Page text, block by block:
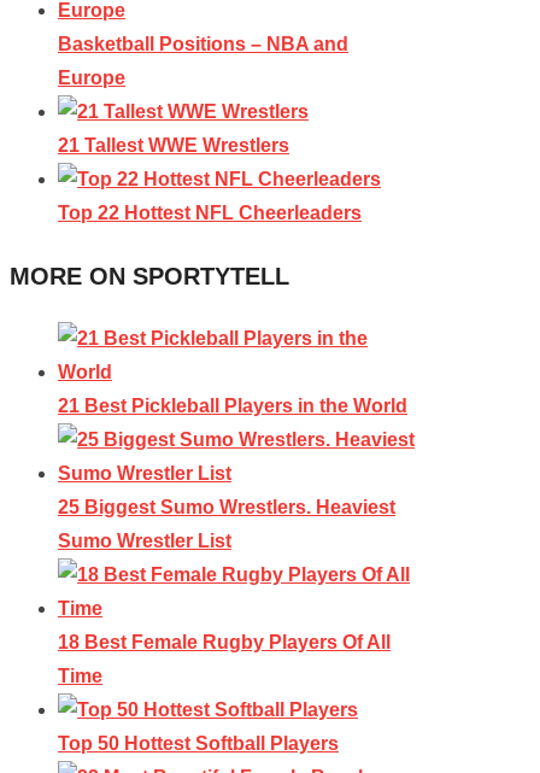
Basketball Positions – NBA and
Europe
21 Tallest WWE Wrestlers
Top 22 Hottest NFL Cheerleaders
MORE ON SPORTYTELL
21 Best Pickleball Players in the World
25 Biggest Sumo Wrestlers. Heaviest
Sumo Wrestler List
18 Best Female Rugby Players Of All
Time
Top 50 Hottest Softball Players